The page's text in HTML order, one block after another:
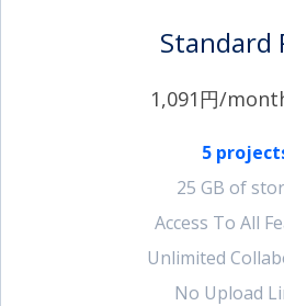
Standard
1,091円/
5
25 GB of
Access To All
Unlimited
No Upload